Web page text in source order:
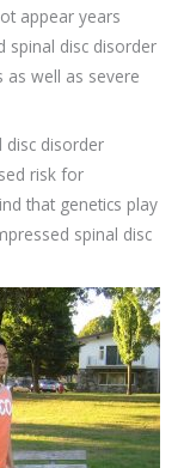
appear years
spinal disc disorder
as well as severe
disc disorder
risk for
that genetics play
spinal disc